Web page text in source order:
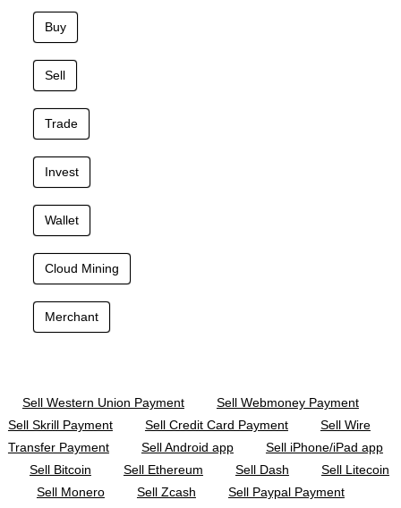
Buy
Sell
Trade
Invest
Wallet
Cloud Mining
Merchant
Sell Western Union Payment
Sell Webmoney Payment
Sell Skrill Payment
Sell Credit Card Payment
Sell Wire
Transfer Payment
Sell Android app
Sell iPhone/iPad app
Sell Bitcoin
Sell Ethereum Sell Dash
Sell Litecoin
Sell Monero
Sell Zcash Sell Paypal Payment